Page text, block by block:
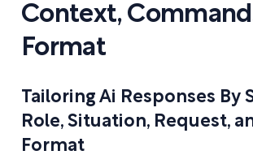
Context,
Format
Tailoring Ai Responses By
Role, Situation, Request,
Format